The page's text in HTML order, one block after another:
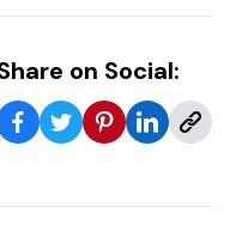
on Social: